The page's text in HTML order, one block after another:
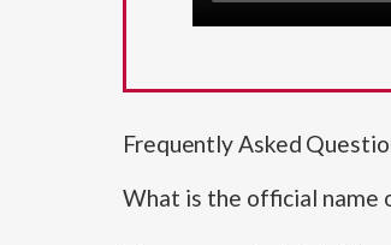
Frequently Asked
What is the official name